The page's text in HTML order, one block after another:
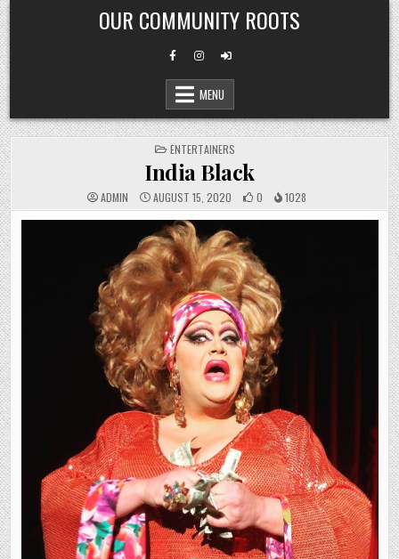
Skip
to
content
OUR COMMUNITY ROOTS
MENU
POSTED
IN
ENTERTAINERS
India Black
ADMIN AUGUST 15, 2020 0 1028